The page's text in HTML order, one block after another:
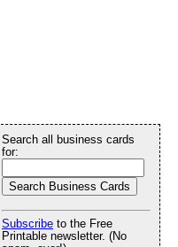
Search all business cards
for:
Subscribe to the Free
Printable newsletter. (No